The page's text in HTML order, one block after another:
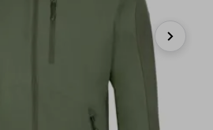
Next